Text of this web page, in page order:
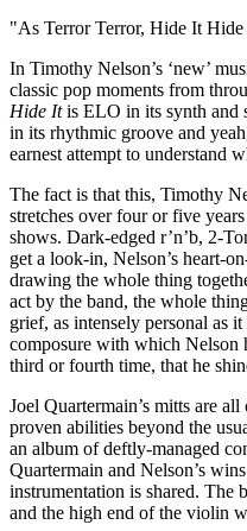
"As Terror Terror, Hide It Hide
In Timothy Nelson’s ‘new’
classic pop moments from
Hide Itis ELO in its synth and
in its rhythmic groove and
earnest attempt to understand
The fact is that this, Timothy
stretches over four or five
shows. Dark-edged r’n’b, 2-
get a look-in, Nelson’s heart-
drawing the whole thing
act by the band, the whole
grief, as intensely personal as
composure with which Nelson
third or fourth time, that he
Joel Quartermain’s mitts are
proven abilities beyond the
an album of deftly-managed
Quartermain and Nelson’s
instrumentation is shared. The
and the high end of the violin